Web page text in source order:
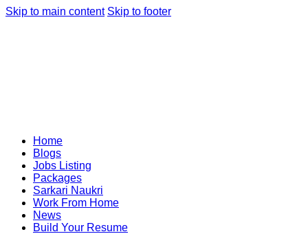
Skip to main content Skip to footer
Home
Blogs
Jobs Listing
Packages
Sarkari Naukri
Work From Home
News
Build Your Resume